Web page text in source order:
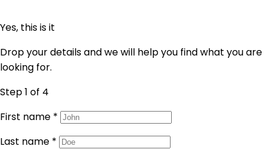
Yes, this is it
Drop your details and we will help you find what you are
looking for.
Step 1 of 4
First name *
Last name *